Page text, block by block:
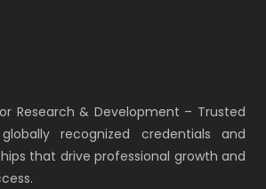
Research & Development – Trusted
recognized credentials and
that drive professional growth and